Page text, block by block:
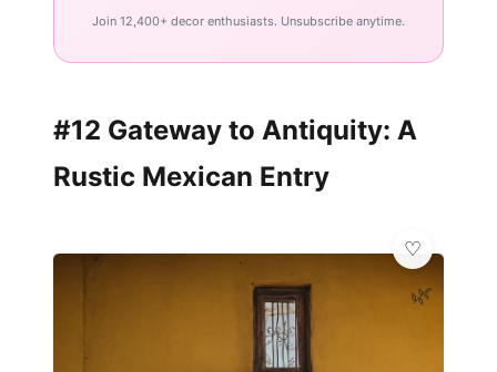
Join 12,400+ decor enthusiasts. Unsubscribe anytime.
#12 Gateway to Antiquity: A
Rustic Mexican Entry
🌿